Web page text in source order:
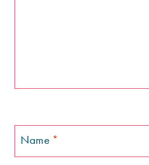
Name *